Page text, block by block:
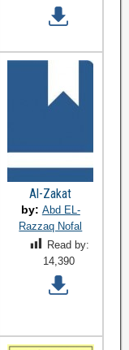
Al-Zakat
by: Abd EL-
Razzaq Nofal
Read by:
14,390